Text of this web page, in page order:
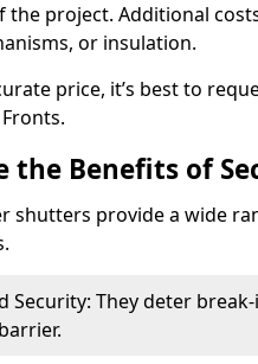
the project. Additional
or insulation.
price, it’s best to
the Benefits of
shutters provide a wide
Security: They deter